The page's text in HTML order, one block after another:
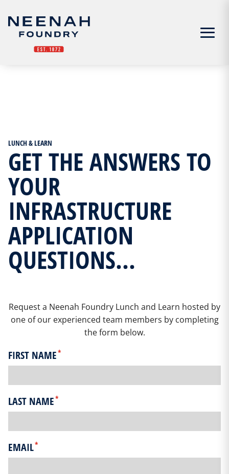
Menu
LUNCH & LEARN
GET THE ANSWERS TO
YOUR
INFRASTRUCTURE
APPLICATION
QUESTIONS...
Request a Neenah Foundry Lunch and Learn hosted by
one of our experienced team members by completing
the form below.
FIRST NAME*
LAST NAME*
EMAIL*